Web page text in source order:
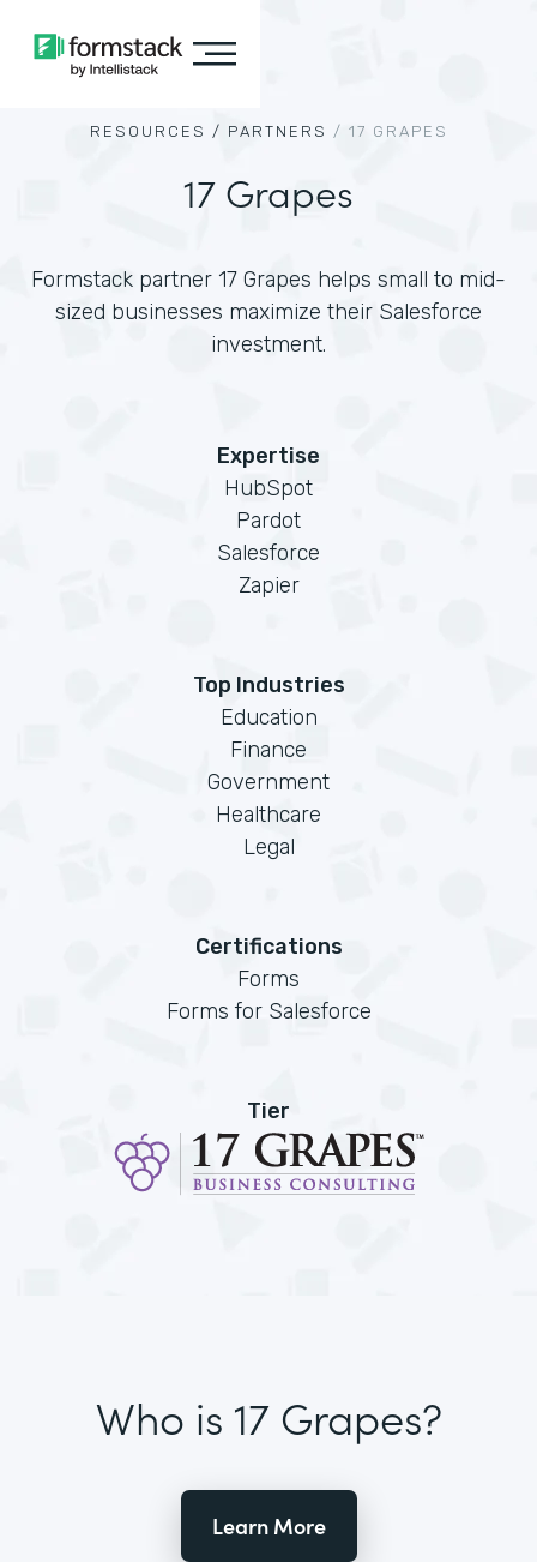
RESOURCES / PARTNERS / 17 GRAPES
17 Grapes
Formstack partner 17 Grapes helps small to mid-
sized businesses maximize their Salesforce
investment.
Expertise
HubSpot
Pardot
Salesforce
Zapier
Top Industries
Education
Finance
Government
Healthcare
Legal
Certifications
Forms
Forms for Salesforce
Tier
Who is 17 Grapes?
Learn More